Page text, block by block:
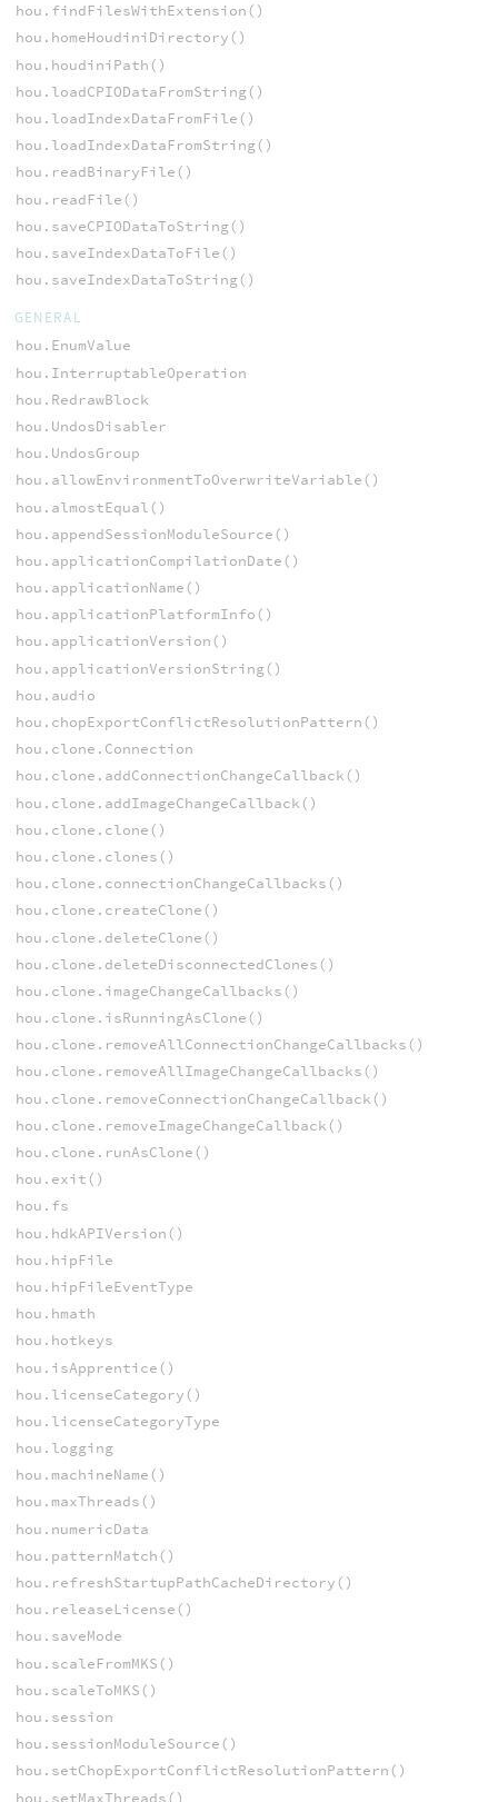
hou.findFilesWithExtension()
hou.homeHoudiniDirectory()
hou.houdiniPath()
hou.loadCPIODataFromString()
hou.loadIndexDataFromFile()
hou.loadIndexDataFromString()
hou.readBinaryFile()
hou.readFile()
hou.saveCPIODataToString()
hou.saveIndexDataToFile()
hou.saveIndexDataToString()
GENERAL
hou.EnumValue
hou.InterruptableOperation
hou.RedrawBlock
hou.UndosDisabler
hou.UndosGroup
hou.allowEnvironmentToOverwriteVariable()
hou.almostEqual()
hou.appendSessionModuleSource()
hou.applicationCompilationDate()
hou.applicationName()
hou.applicationPlatformInfo()
hou.applicationVersion()
hou.applicationVersionString()
hou.audio
hou.chopExportConflictResolutionPattern()
hou.clone.Connection
hou.clone.addConnectionChangeCallback()
hou.clone.addImageChangeCallback()
hou.clone.clone()
hou.clone.clones()
hou.clone.connectionChangeCallbacks()
hou.clone.createClone()
hou.clone.deleteClone()
hou.clone.deleteDisconnectedClones()
hou.clone.imageChangeCallbacks()
hou.clone.isRunningAsClone()
hou.clone.removeAllConnectionChangeCallbacks()
hou.clone.removeAllImageChangeCallbacks()
hou.clone.removeConnectionChangeCallback()
hou.clone.removeImageChangeCallback()
hou.clone.runAsClone()
hou.exit()
hou.fs
hou.hdkAPIVersion()
hou.hipFile
hou.hipFileEventType
hou.hmath
hou.hotkeys
hou.isApprentice()
hou.licenseCategory()
hou.licenseCategoryType
hou.logging
hou.machineName()
hou.maxThreads()
hou.numericData
hou.patternMatch()
hou.refreshStartupPathCacheDirectory()
hou.releaseLicense()
hou.saveMode
hou.scaleFromMKS()
hou.scaleToMKS()
hou.session
hou.sessionModuleSource()
hou.setChopExportConflictResolutionPattern()
hou.setMaxThreads()